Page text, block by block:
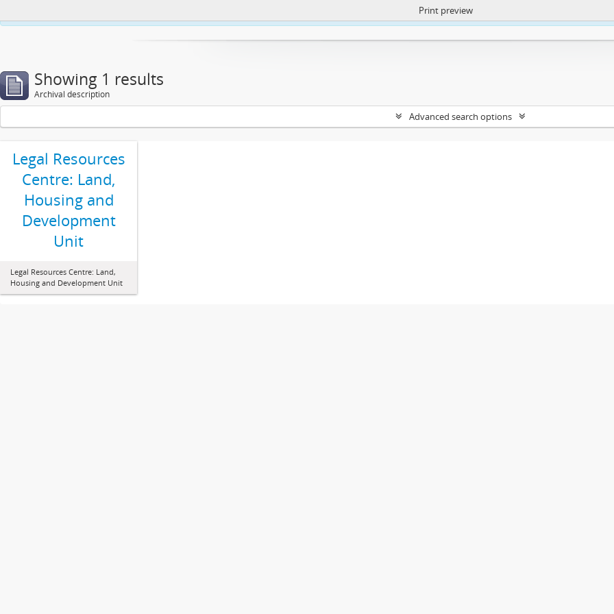
https://atom.lib.uct.ac.za/index.php/privacy-notification
Print preview
Showing 1 results
Archival description
Advanced search options
Legal Resources
Centre: Land,
Housing and
Development
Unit
Legal Resources Centre: Land,
Housing and Development Unit